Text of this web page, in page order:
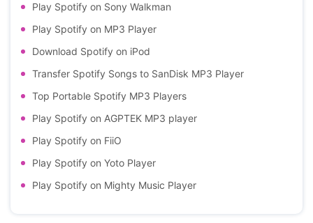
Play Spotify on Sony Walkman
Play Spotify on MP3 Player
Download Spotify on iPod
Transfer Spotify Songs to SanDisk MP3 Player
Top Portable Spotify MP3 Players
Play Spotify on AGPTEK MP3 player
Play Spotify on FiiO
Play Spotify on Yoto Player
Play Spotify on Mighty Music Player